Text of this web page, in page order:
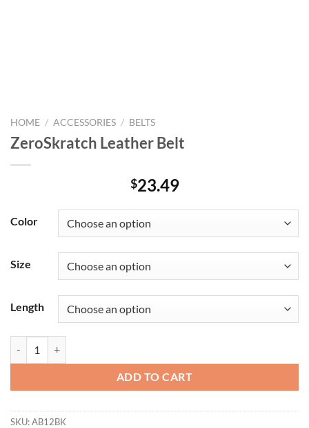
HOME / ACCESSORIES / BELTS
ZeroSkratch Leather Belt
$23.49
Color
Size
Length
ADD TO CART
SKU:AB12BK